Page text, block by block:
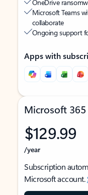
OneDrive
Microsoft Teams
collaborate
Ongoing support
Apps with
Microsoft 365
$129.99
/year
Subscription
Microsoft account.